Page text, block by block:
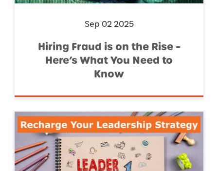
Sep 02 2025
Hiring Fraud is on the Rise –
Here’s What You Need to
Know